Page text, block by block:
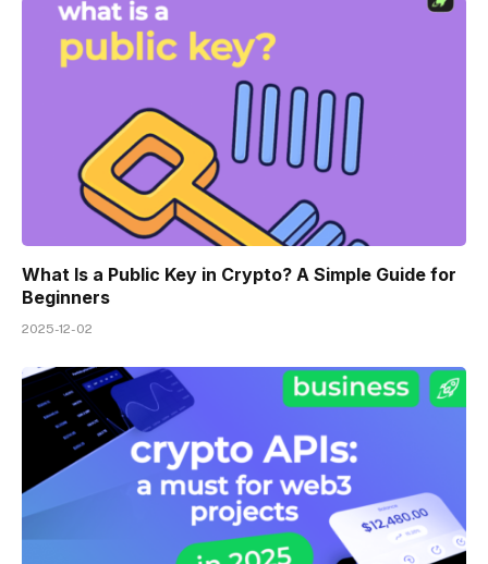
What Is a Public Key in Crypto? A Simple Guide for
Beginners
2025-12-02